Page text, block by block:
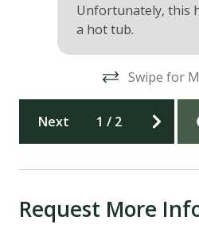
Unfortunately, this
a hot tub.
Swipe for
Next 1 / 2
Request More